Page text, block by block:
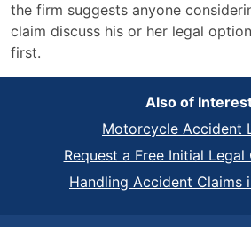
the firm suggests anyone
claim discuss his or her legal
first.
Also of
Motorcycle Accident
Request a Free Initial
Handling Accident Claims